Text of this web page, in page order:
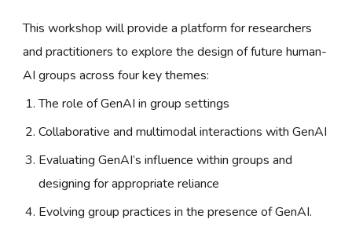
This workshop will provide a platform for researchers
and practitioners to explore the design of future human-
AI groups across four key themes:
The role of GenAI in group settings
Collaborative and multimodal interactions with GenAI
Evaluating GenAI’s influence within groups and
designing for appropriate reliance
Evolving group practices in the presence of GenAI.